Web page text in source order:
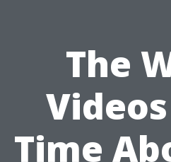
The
Time